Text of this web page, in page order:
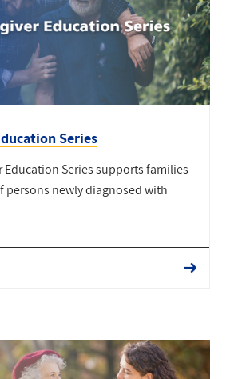
Series
Education Series supports families
persons newly diagnosed with